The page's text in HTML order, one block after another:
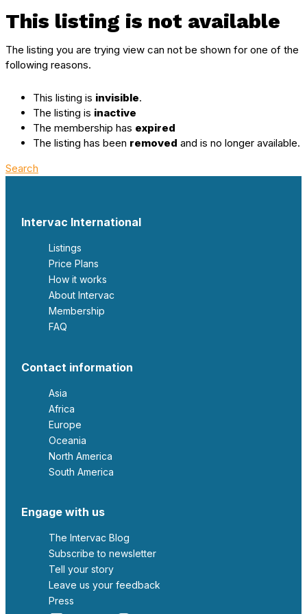
This listing is not available
The listing you are trying view can not be shown for one of the
following reasons.
This listing is invisible.
The listing is inactive
The membership has expired
The listing has been removed and is no longer available.
Search
Intervac International
Listings
Price Plans
How it works
About Intervac
Membership
FAQ
Contact information
Asia
Africa
Europe
Oceania
North America
South America
Engage with us
The Intervac Blog
Subscribe to newsletter
Tell your story
leave us your feedback
Press